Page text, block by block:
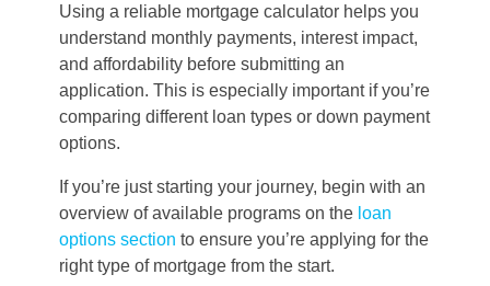
Using a reliable mortgage calculator helps you
understand monthly payments, interest impact,
and affordability before submitting an
application. This is especially important if you’re
comparing different loan types or down payment
options.
If you’re just starting your journey, begin with an
overview of available programs on the loan
options section to ensure you’re applying for the
right type of mortgage from the start.